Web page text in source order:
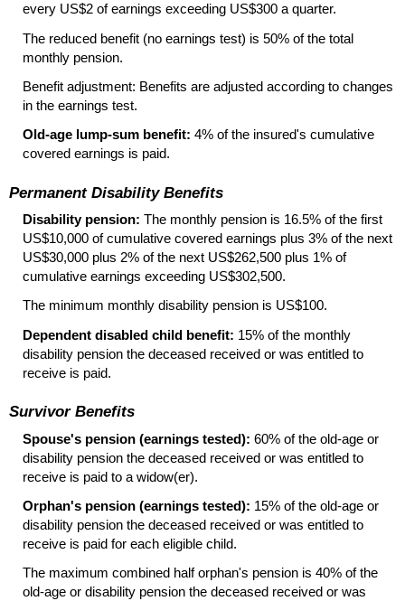
every US$2 of earnings exceeding US$300 a quarter.
The reduced benefit (no earnings test) is 50% of the total
monthly pension.
Benefit adjustment: Benefits are adjusted according to changes
in the earnings test.
Old-age lump-sum benefit: 4% of the insured's cumulative
covered earnings is paid.
Permanent Disability Benefits
Disability pension: The monthly pension is 16.5% of the first
US$10,000 of cumulative covered earnings plus 3% of the next
US$30,000 plus 2% of the next US$262,500 plus 1% of
cumulative earnings exceeding US$302,500.
The minimum monthly disability pension is US$100.
Dependent disabled child benefit: 15% of the monthly
disability pension the deceased received or was entitled to
receive is paid.
Survivor Benefits
Spouse's pension (earnings tested): 60% of the old-age or
disability pension the deceased received or was entitled to
receive is paid to a widow(er).
Orphan's pension (earnings tested): 15% of the old-age or
disability pension the deceased received or was entitled to
receive is paid for each eligible child.
The maximum combined half orphan's pension is 40% of the
old-age or disability pension the deceased received or was